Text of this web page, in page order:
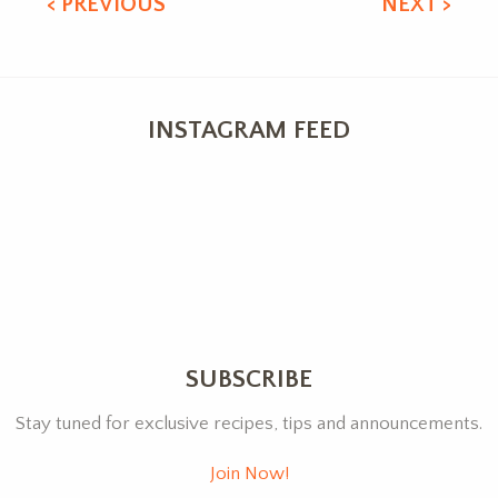
INSTAGRAM FEED
SUBSCRIBE
Stay tuned for exclusive recipes, tips and announcements.
Join Now!